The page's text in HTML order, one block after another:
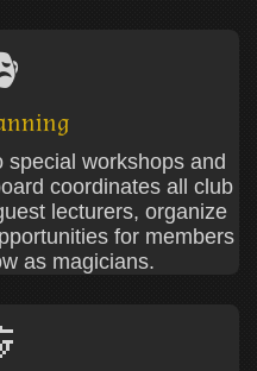
special workshops and
coordinates all club
lecturers, organize
for members
as magicians.